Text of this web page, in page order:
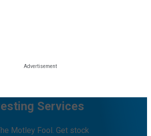
Services
Motley Fool. Get stock